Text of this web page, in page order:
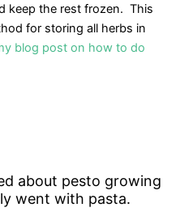
keep the rest frozen. This
for storing all herbs in
blog post on how to do
about pesto growing
went with pasta.